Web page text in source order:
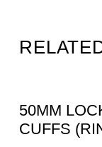
50MM
CUFFS